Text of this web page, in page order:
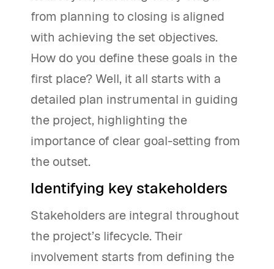
from planning to closing is aligned
with achieving the set objectives.
How do you define these goals in the
first place? Well, it all starts with a
detailed plan instrumental in guiding
the project, highlighting the
importance of clear goal-setting from
the outset.
Identifying key stakeholders
Stakeholders are integral throughout
the project’s lifecycle. Their
involvement starts from defining the